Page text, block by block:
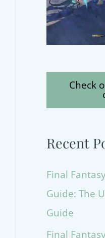
Check
Recent
Final
Guide: The
Guide
Final